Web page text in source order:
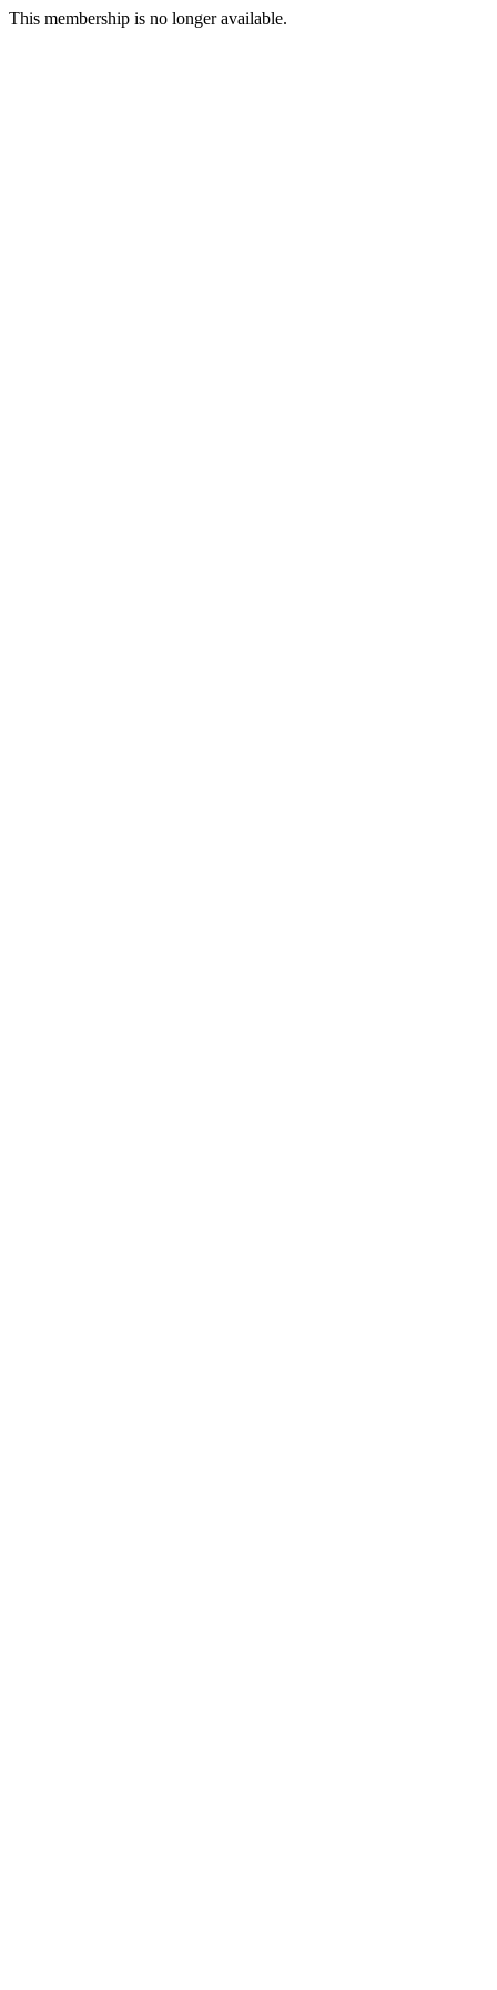
This membership is no longer available.